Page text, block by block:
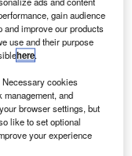
the aircraft will
customer
gain audience
improve our products
use and their purpose
here.
cookies
and
browser settings, but
like to set optional
your experience